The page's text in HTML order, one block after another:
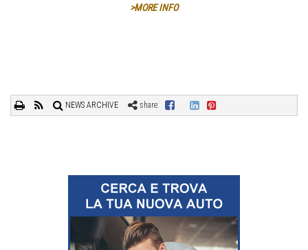
>MORE INFO
NEWS ARCHIVE share: